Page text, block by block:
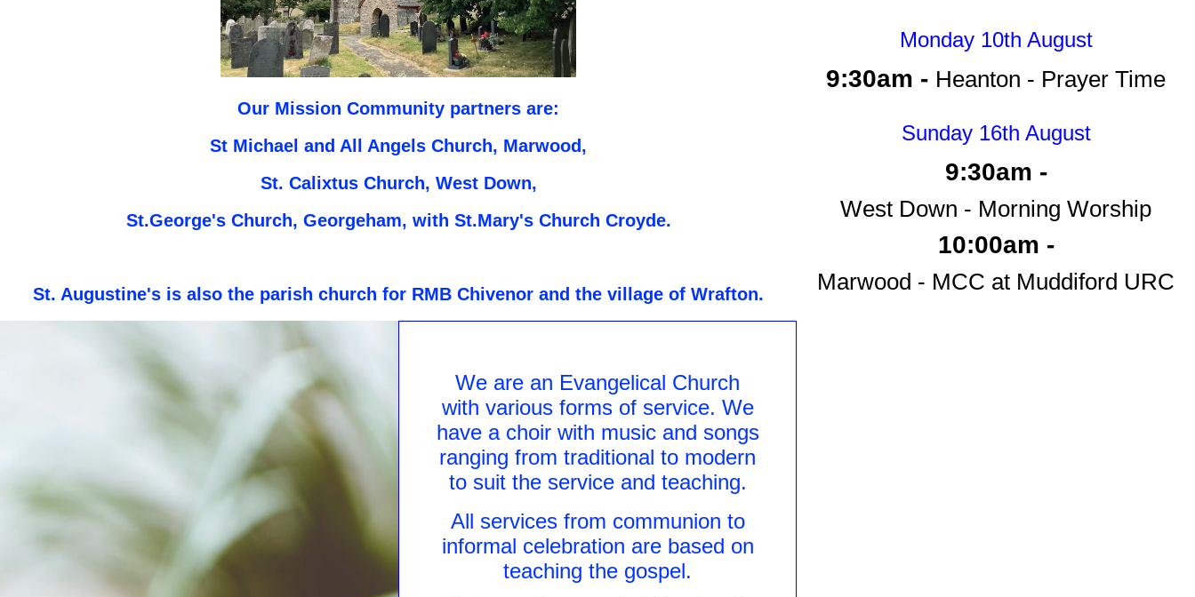
Our Mission Community partners are:
St Michael and All Angels Church, Marwood,
St. Calixtus Church, West Down,
St.George's Church, Georgeham, with St.Mary's Church Croyde.
St. Augustine's is also the parish church for RMB Chivenor and the village of Wrafton.
Monday 10th August
9:30am - Heanton - Prayer Time
Sunday 16th August
9:30am -
West Down - Morning Worship
10:00am -
Marwood - MCC at Muddiford URC
We are an Evangelical Church
with various forms of service. We
have a choir with music and songs
ranging from traditional to modern
to suit the service and teaching.
All services from communion to
informal celebration are based on
teaching the gospel.